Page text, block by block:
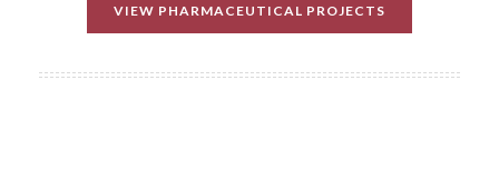
VIEW PHARMACEUTICAL PROJECTS